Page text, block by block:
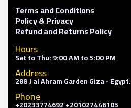
Terms and Conditions
Policy & Privacy
Refund and Returns Policy
Hours
Sat to Thu: 9:00 AM to 5:00 PM
Address
288 J al Ahram Garden Giza - Egypt.
Phone
+20233774692 +201027446105